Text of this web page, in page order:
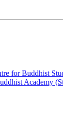
for Buddhist
Academy